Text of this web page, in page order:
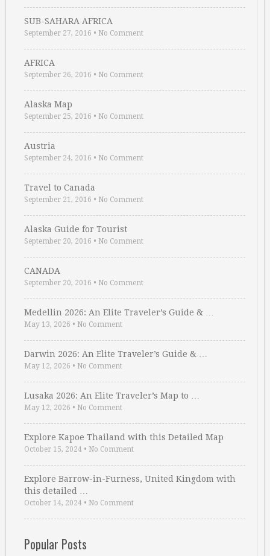
SUB-SAHARA AFRICA
September 27, 2016 • No Comment
AFRICA
September 26, 2016 • No Comment
Alaska Map
September 25, 2016 • No Comment
Austria
September 24, 2016 • No Comment
Travel to Canada
September 21, 2016 • No Comment
Alaska Guide for Tourist
September 20, 2016 • No Comment
CANADA
September 20, 2016 • No Comment
Medellin 2026: An Elite Traveler’s Guide & …
May 13, 2026 • No Comment
Darwin 2026: An Elite Traveler’s Guide & …
May 12, 2026 • No Comment
Lusaka 2026: An Elite Traveler’s Map to …
May 12, 2026 • No Comment
Explore Kapoe Thailand with this Detailed Map
October 15, 2024 • No Comment
Explore Barrow-in-Furness, United Kingdom with
this detailed …
October 14, 2024 • No Comment
Popular Posts